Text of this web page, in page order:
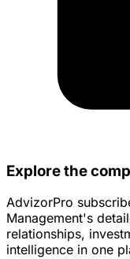
Explore the
AdvizorPro
Management's
relationships,
intelligence in one